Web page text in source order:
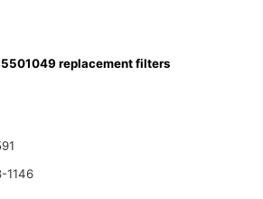
replacement filters
1146